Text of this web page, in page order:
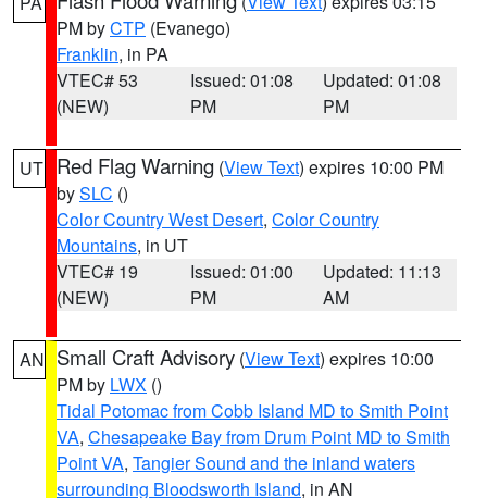
PM byCTP (Evanego)
Franklin, in PA
VTEC# 53
(NEW)
Issued: 01:08
PM
Updated: 01:08
PM
UT Red Flag Warning (View Text) expires 10:00 PM
bySLC ()
Color Country West Desert, Color Country
Mountains, in UT
VTEC# 19
(NEW)
Issued: 01:00
PM
Updated: 11:13
AM
AN Small Craft Advisory (View Text) expires 10:00
PM by LWX ()
Tidal Potomac from Cobb Island MD to Smith Point
VA, Chesapeake Bay from Drum Point MD to Smith
Point VA, Tangier Sound and the inland waters
surrounding Bloodsworth Island, in AN